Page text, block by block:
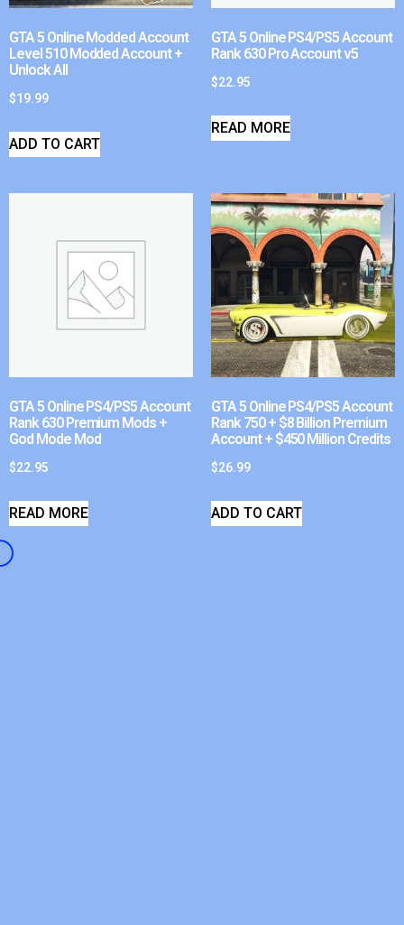
GTA 5 Online Modded Account
Level 510 Modded Account +
Unlock All
$19.99
ADD TO CART
GTA 5 Online PS4/PS5 Account
Rank 630 Pro Account v5
$22.95
READ MORE
GTA 5 Online PS4/PS5 Account
Rank 630 Premium Mods +
God Mode Mod
$22.95
READ MORE
GTA 5 Online PS4/PS5 Account
Rank 750 + $8 Billion Premium
Account + $450 Million Credits
$26.99
ADD TO CART